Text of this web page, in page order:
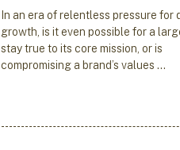
In an era of relentless pressure for
growth, is it even possible for a
stay true to its core mission, or is
compromising a brand’s values …